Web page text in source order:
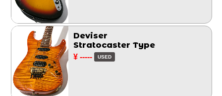
Deviser
Stratocaster Type
¥ ----- USED